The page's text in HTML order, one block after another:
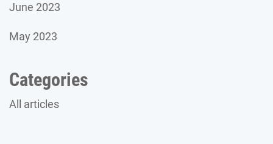
June 2023
May 2023
Categories
All articles